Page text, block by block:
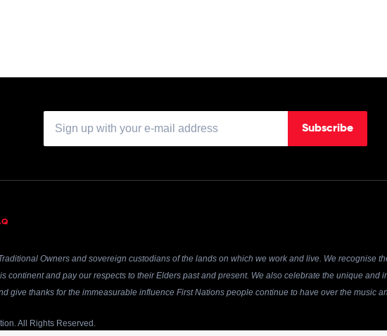
Subscribe
Owners and sovereign custodians of the lands on which we work and live. We recognise
continent and pay our respects to their Elders past and present. We also celebrate the unique and
give thanks for the immeasurable influence First Nations people continue to have over the music
All Rights Reserved.